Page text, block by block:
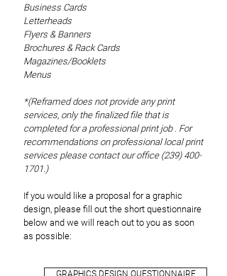
Business Cards
Letterheads
Flyers & Banners
Brochures & Rack Cards
Magazines/Booklets
Menus
*(Reframed does not provide any print
services, only the finalized file that is
completed for a professional print job . For
recommendations on professional local print
services please contact our office (239) 400-
1701.)
If you would like a proposal for a graphic
design, please fill out the short questionnaire
below and we will reach out to you as soon
as possible:
GRAPHICS DESIGN QUESTIONNAIRE